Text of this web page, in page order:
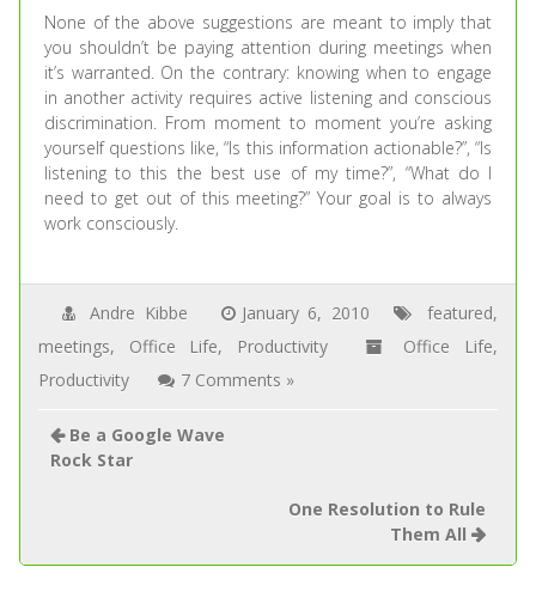
None of the above suggestions are meant to imply that
you shouldn’t be paying attention during meetings when
it’s warranted. On the contrary: knowing when to engage
in another activity requires active listening and conscious
discrimination. From moment to moment you’re asking
yourself questions like, “Is this information actionable?”, “Is
listening to this the best use of my time?”, “What do I
need to get out of this meeting?” Your goal is to always
work consciously.
Andre Kibbe January 6, 2010 featured,
meetings, Office Life, Productivity Office Life,
Productivity
7 Comments »
Be a Google Wave
Rock Star
One Resolution to Rule
Them All